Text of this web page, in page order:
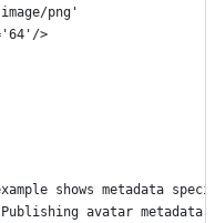
png'
>
shows metadata
avatar